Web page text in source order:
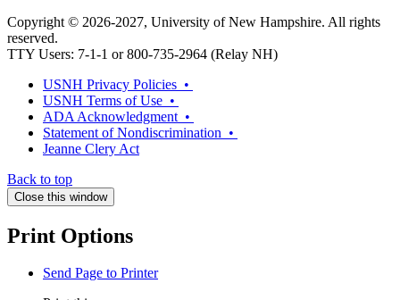
Copyright © 2026-2027, University of New Hampshire. All rights
reserved.
TTY Users: 7-1-1 or 800-735-2964 (Relay NH)
USNH Privacy Policies •
USNH Terms of Use •
ADA Acknowledgment •
Statement of Nondiscrimination •
Jeanne Clery Act
Back to top
Close this window
Print Options
Send Page to Printer